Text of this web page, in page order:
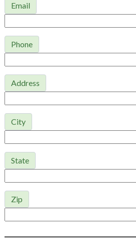
Email
Phone
Address
City
State
Zip